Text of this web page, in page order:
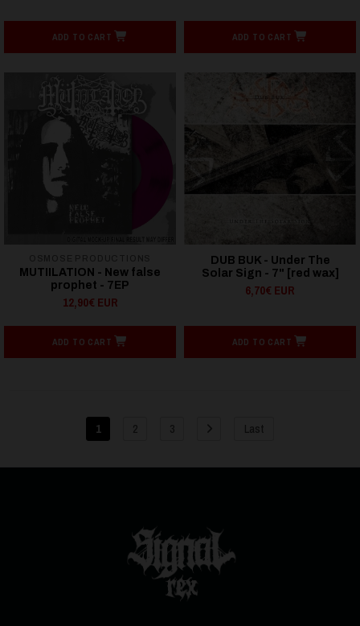
ADD TO CART ADD TO CART
MUTIILATION - New false
prophet - 7EP
12,90€ EUR
ADD TO CART
DUB BUK - Under The
Solar Sign - 7" [red wax]
6,70€ EUR
ADD TO CART
1 2 3 Last